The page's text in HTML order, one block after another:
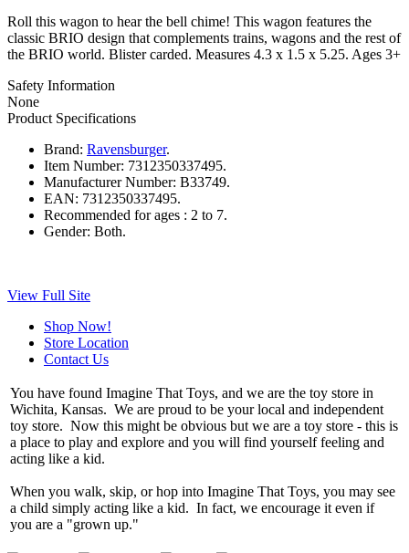
Roll this wagon to hear the bell chime! This wagon features the
classic BRIO design that complements trains, wagons and the rest of
the BRIO world. Blister carded. Measures 4.3 x 1.5 x 5.25. Ages 3+
Safety Information
None
Product Specifications
Brand: Ravensburger.
Item Number: 7312350337495.
Manufacturer Number: B33749.
EAN: 7312350337495.
Recommended for ages : 2 to 7.
Gender: Both.
View Full Site
Shop Now!
Store Location
Contact Us
You have found Imagine That Toys, and we are the toy store in
Wichita, Kansas. We are proud to be your local and independent
toy store. Now this might be obvious but we are a toy store - this is
a place to play and explore and you will find yourself feeling and
acting like a kid.
When you walk, skip, or hop into Imagine That Toys, you may see
a child simply acting like a kid. In fact, we encourage it even if
you are a "grown up."